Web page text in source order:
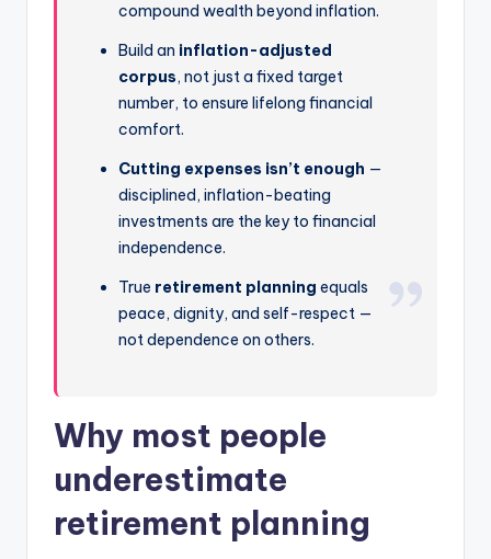
compound wealth beyond inflation.
Build an inflation-adjusted
corpus, not just a fixed target
number, to ensure lifelong financial
comfort.
Cutting expenses isn’t enough —
disciplined, inflation-beating
investments are the key to financial
independence.
True retirement planning equals
peace, dignity, and self-respect —
not dependence on others.
Why most people
underestimate
retirement planning